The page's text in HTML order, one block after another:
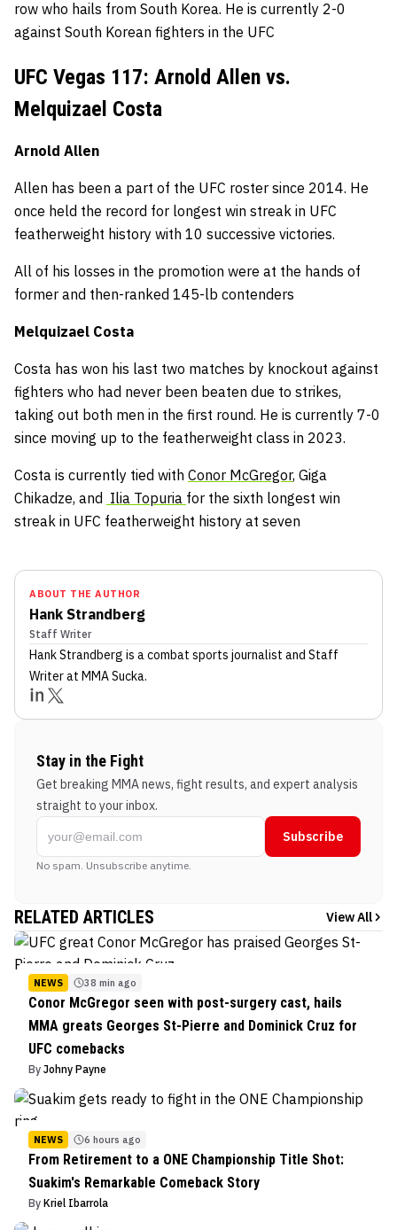
row who hails from South Korea. He is currently 2-0
against South Korean fighters in the UFC
UFC Vegas 117: Arnold Allen vs.
Melquizael Costa
Arnold Allen
Allen has been a part of the UFC roster since 2014. He
once held the record for longest win streak in UFC
featherweight history with 10 successive victories.
All of his losses in the promotion were at the hands of
former and then-ranked 145-lb contenders
Melquizael Costa
Costa has won his last two matches by knockout against
fighters who had never been beaten due to strikes,
taking out both men in the first round. He is currently 7-0
since moving up to the featherweight class in 2023.
Costa is currently tied with Conor McGregor, Giga
Chikadze, and Ilia Topuria for the sixth longest win
streak in UFC featherweight history at seven
ABOUT THE AUTHOR
Hank Strandberg
Staff Writer
Hank Strandberg is a combat sports journalist and Staff
Writerat MMA Sucka.
Stay in the Fight
Get breaking MMA news, fight results, and expert analysis
straight to your inbox.
Subscribe
No spam. Unsubscribe anytime.
RELATED ARTICLES View All
NEWS 38 min ago
Conor McGregor seen with post-surgery cast, hails
MMA greats Georges St-Pierre and Dominick Cruz for
UFC comebacks
By Johny Payne
NEWS 6 hours ago
From Retirement to a ONE Championship Title Shot:
Suakim's Remarkable Comeback Story
By Kriel Ibarrola